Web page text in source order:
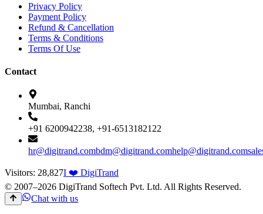
Privacy Policy
Payment Policy
Refund & Cancellation
Terms & Conditions
Terms Of Use
Contact
Mumbai, Ranchi
+91 6200942238, +91-6513182122
hr@digitrand.combdm@digitrand.comhelp@digitrand.com
Visitors: 28,827I ❤️ DigiTrand
© 2007–2026 DigiTrand Softech Pvt. Ltd. All Rights Reserved.
Chat with us